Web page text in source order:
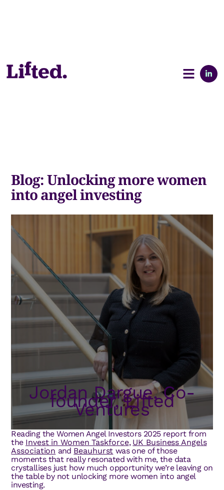
Blog: Unlocking more women
into angel investing
Jordan Dargue, Co-
founder, Lifted
Ventures
Reading the Women Angel Investors 2025 report from
the Invest in Women Taskforce, UK Business Angels
Association and Beauhurst was one of those
moments that really resonated with me, the data
crystallises just how much opportunity we’re leaving on
the table by not unlocking more women into angel
investing.